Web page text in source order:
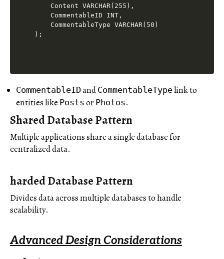
    Content VARCHAR(255),
    CommentableID INT,
    CommentableType VARCHAR(50)
CommentableIDand CommentableTypelink to
entities like Posts or Photos.
Shared Database Pattern
Multiple applications share a single database for
centralized data.
harded Database Pattern
Divides data across multiple databases to handle
scalability.
Advanced Design Considerations